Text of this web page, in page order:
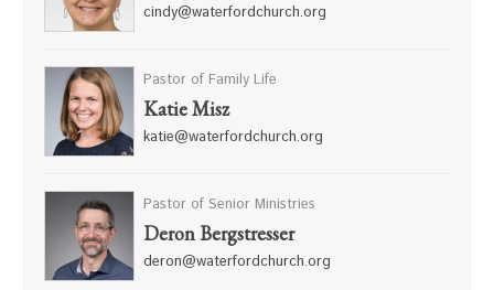
cindy@waterfordchurch.org
Pastor of Family Life
Katie Misz
katie@waterfordchurch.org
Pastor of Senior Ministries
Deron Bergstresser
deron@waterfordchurch.org